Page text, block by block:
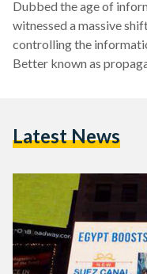
Dubbed the age of
witnessed a massive
controlling the
Better known as
acceptance for the
history’s leaders, let…
Latest News